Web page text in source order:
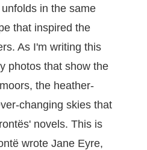
unfolds in the same
that inspired the
As I'm writing this
photos that show the
the heather-
changing skies that
novels. This is
wrote Jane Eyre,